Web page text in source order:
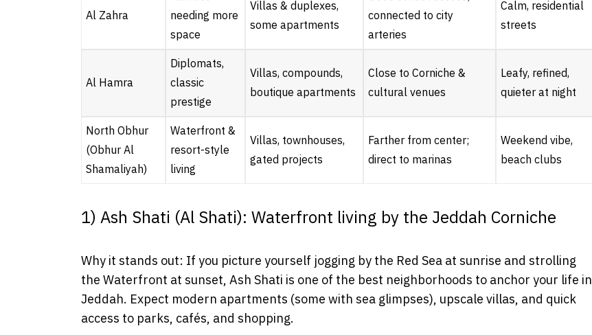
Al Zahra
needing more
space
Villas & duplexes,
some apartments
connected to city
arteries
Calm, residential
streets
Al Hamra
Diplomats,
classic
prestige
Villas, compounds,
boutique apartments
Close to Corniche &
cultural venues
Leafy, refined,
quieter at night
North Obhur
(Obhur Al
Shamaliyah)
Waterfront &
resort-style
living
Villas, townhouses,
gated projects
Farther from center;
direct to marinas
Weekend vibe,
beach clubs
1) Ash Shati (Al Shati): Waterfront living by the Jeddah Corniche
Why it stands out: If you picture yourself jogging by the Red Sea at sunrise and strolling
the Waterfront at sunset, Ash Shati is one of the best neighborhoods to anchor your life in
Jeddah. Expect modern apartments (some with sea glimpses), upscale villas, and quick
access to parks, cafés, and shopping.